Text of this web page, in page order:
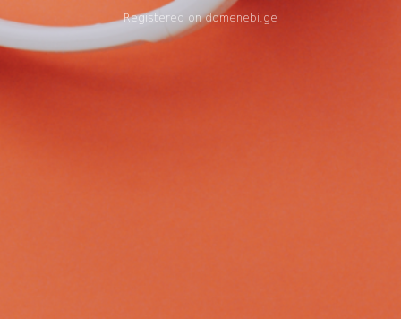
Registered ondomenebi.ge